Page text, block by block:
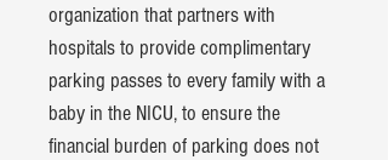
organization that partners with
hospitals to provide complimentary
parking passes to every family with a
baby in the NICU, to ensure the
financial burden of parking does not